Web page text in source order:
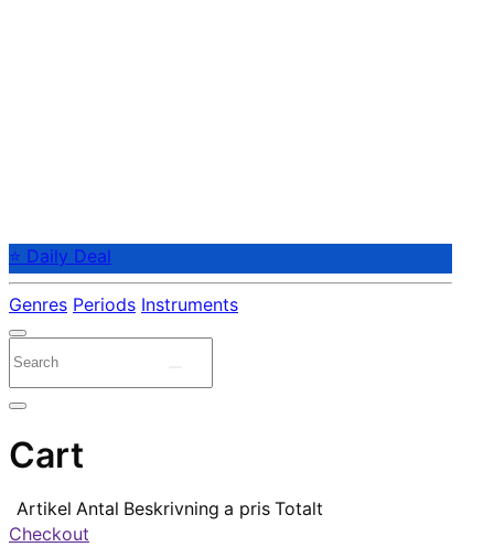
⭐ Daily Deal
Genres Periods Instruments
Cart
Artikel Antal Beskrivning a pris Totalt
Checkout